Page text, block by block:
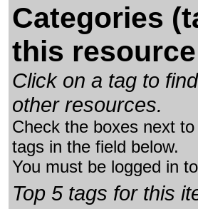
Categories
this resource
Click on a tag to
other resources.
Check the boxes next
tags in the field below.
You must be logged in
Top 5 tags for this